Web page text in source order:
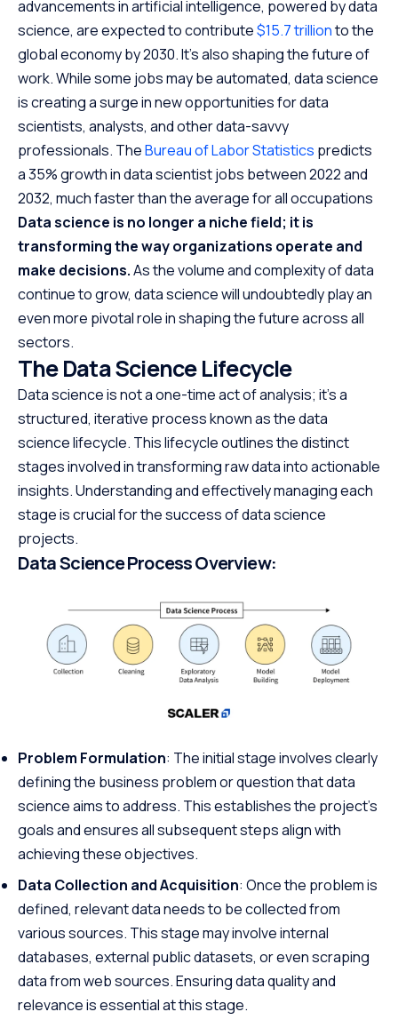
advancements in artificial intelligence, powered by data
science, are expected to contribute$15.7 trillionto the
global economy by 2030. It’s also shaping the future of
work. While some jobs may be automated, data science
is creating a surge in new opportunities for data
scientists, analysts, and other data-savvy
professionals. TheBureau of Labor Statistics predicts
a 35% growth in data scientist jobs between 2022 and
2032, much faster than the average for all occupations
Data science is no longer a niche field; it is
transforming the way organizations operate and
make decisions.As the volume and complexity of data
continue to grow, data science will undoubtedly play an
even more pivotal role in shaping the future across all
sectors.
The Data Science Lifecycle
Data science is not a one-time act of analysis; it’s a
structured, iterative process known as the data
science lifecycle. This lifecycle outlines the distinct
stages involved in transforming raw data into actionable
insights. Understanding and effectively managing each
stage is crucial for the success of data science
projects.
Data Science Process Overview:
Problem Formulation: The initial stage involves clearly
defining the business problem or question that data
science aims to address. This establishes the project’s
goals and ensures all subsequent steps align with
achieving these objectives.
Data Collection and Acquisition: Once the problem is
defined, relevant data needs to be collected from
various sources. This stage may involve internal
databases, external public datasets, or even scraping
data from web sources. Ensuring data quality and
relevance is essential at this stage.